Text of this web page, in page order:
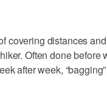
covering distances
Often done
after week,